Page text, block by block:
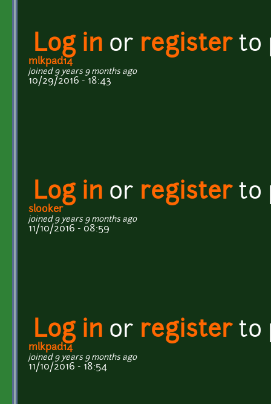
Log in or registerto
mlkpad14
joined 9 years 9 months ago
10/29/2016 - 18:43
Log in or registerto
slooker
joined 9 years 9 months ago
11/10/2016 - 08:59
Log in or registerto
mlkpad14
joined 9 years 9 months ago
11/10/2016 - 18:54